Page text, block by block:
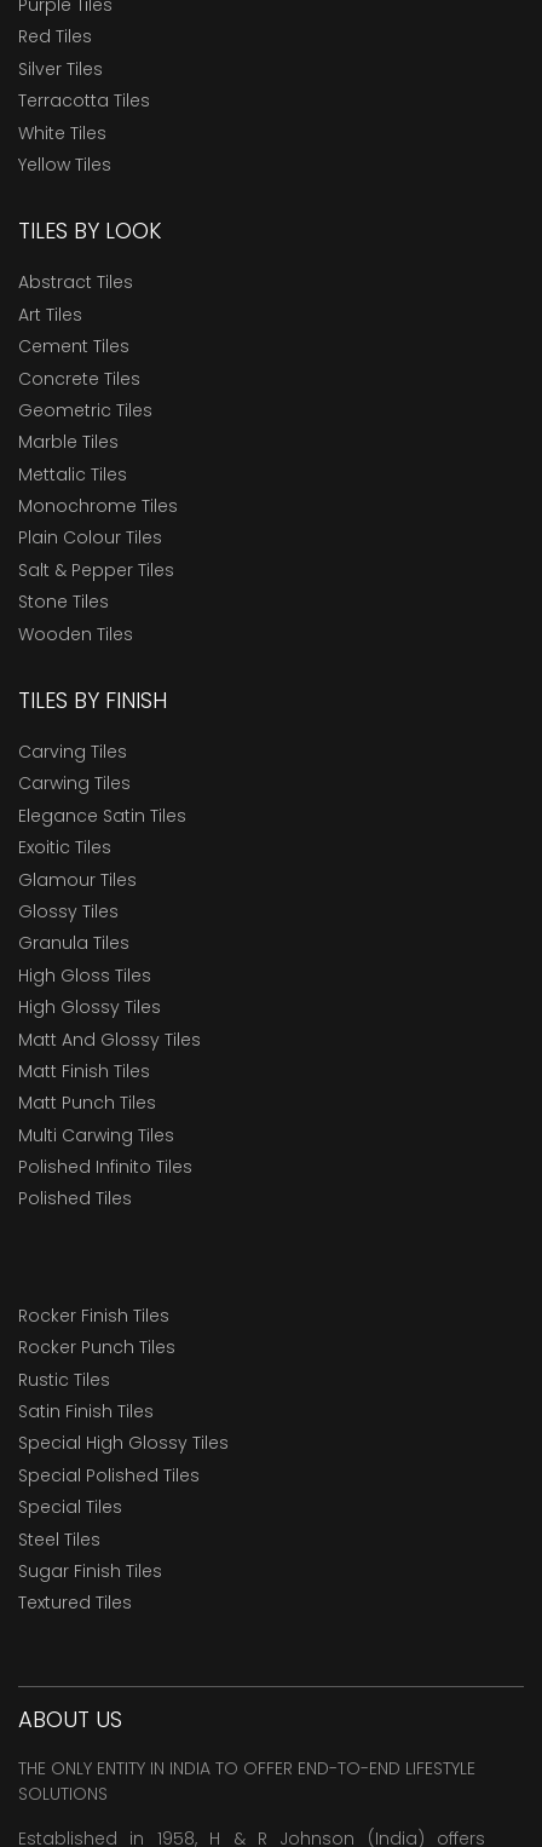
Red Tiles
Silver Tiles
Terracotta Tiles
White Tiles
Yellow Tiles
TILES BY LOOK
Abstract Tiles
Art Tiles
Cement Tiles
Concrete Tiles
Geometric Tiles
Marble Tiles
Mettalic Tiles
Monochrome Tiles
Plain Colour Tiles
Salt & Pepper Tiles
Stone Tiles
Wooden Tiles
TILES BY FINISH
Carving Tiles
Carwing Tiles
Elegance Satin Tiles
Exoitic Tiles
Glamour Tiles
Glossy Tiles
Granula Tiles
High Gloss Tiles
High Glossy Tiles
Matt And Glossy Tiles
Matt Finish Tiles
Matt Punch Tiles
Multi Carwing Tiles
Polished Infinito Tiles
Polished Tiles
Rocker Finish Tiles
Rocker Punch Tiles
Rustic Tiles
Satin Finish Tiles
Special High Glossy Tiles
Special Polished Tiles
Special Tiles
Steel Tiles
Sugar Finish Tiles
Textured Tiles
ABOUT US
THE ONLY ENTITY IN INDIA TO OFFER END-TO-END LIFESTYLE
SOLUTIONS
Established in 1958, H & R Johnson (India) offers